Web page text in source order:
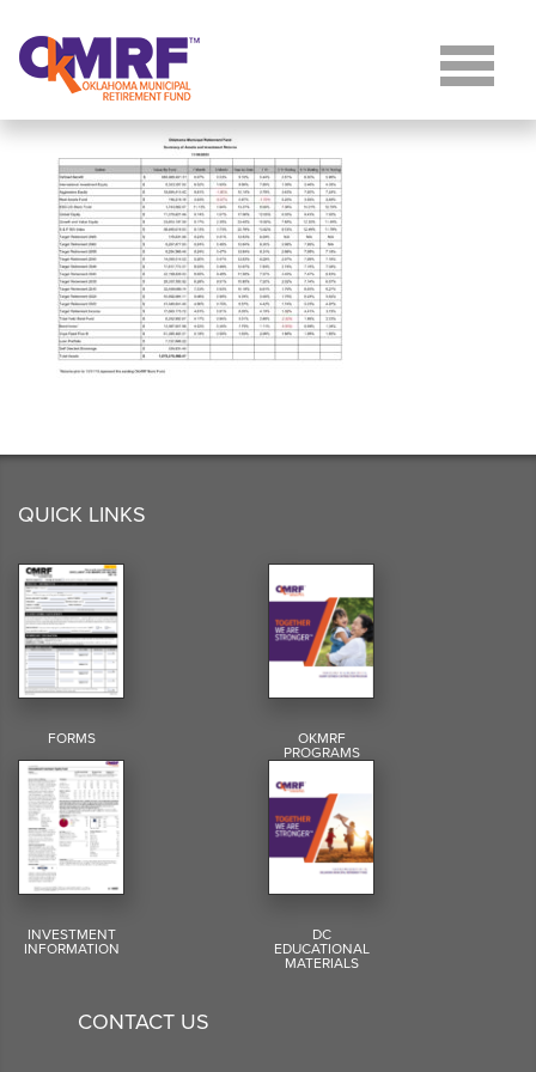
QUICK LINKS
FORMS OKMRF
PROGRAMS
INVESTMENT
INFORMATION
DC
EDUCATIONAL
MATERIALS
CONTACT US